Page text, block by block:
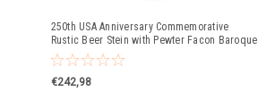
250th USA Anniversary Commemorative
Rustic Beer Stein with Pewter Facon Baroque
Style Lid
€242,98